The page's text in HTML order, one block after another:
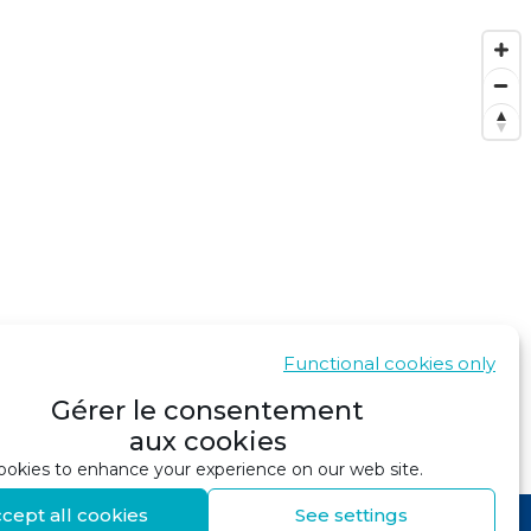
Gérer le consentement
aux cookies
to enhance your experience on our web site.
all cookies
Functional cookies only
See settings